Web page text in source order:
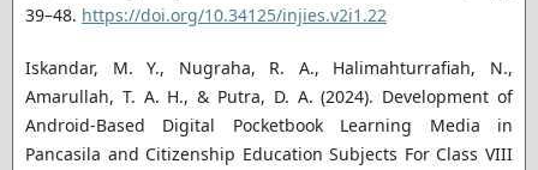
39–48. https://doi.org/10.34125/injies.v2i1.22
Iskandar, M. Y., Nugraha, R. A., Halimahturrafiah, N.,
Amarullah, T. A. H., & Putra, D. A. (2024). Development of
Android-Based Digital Pocketbook Learning Media in
Pancasila and Citizenship Education Subjects For Class VIII